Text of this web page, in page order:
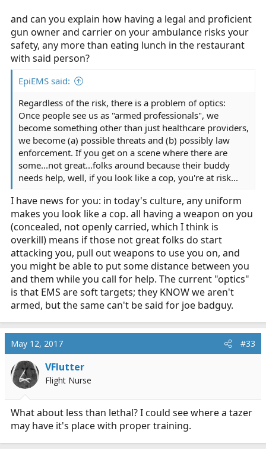
and can you explain how having a legal and proficient
gun owner and carrier on your ambulance risks your
safety, any more than eating lunch in the restaurant
with said person?
EpiEMS said:
Regardless of the risk, there is a problem of optics:
Once people see us as "armed professionals", we
become something other than just healthcare providers,
we become (a) possible threats and (b) possibly law
enforcement. If you get on a scene where there are
some...not great...folks around because their buddy
needs help, well, if you look like a cop, you're at risk...
I have news for you: in today's culture, any uniform
makes you look like a cop. all having a weapon on you
(concealed, not openly carried, which I think is
overkill) means if those not great folks do start
attacking you, pull out weapons to use you on, and
you might be able to put some distance between you
and them while you call for help. The current "optics"
is that EMS are soft targets; they KNOW we aren't
armed, but the same can't be said for joe badguy.
May 12, 2017 #33
VFlutter
Flight Nurse
What about less than lethal? I could see where a tazer
may have it's place with proper training.